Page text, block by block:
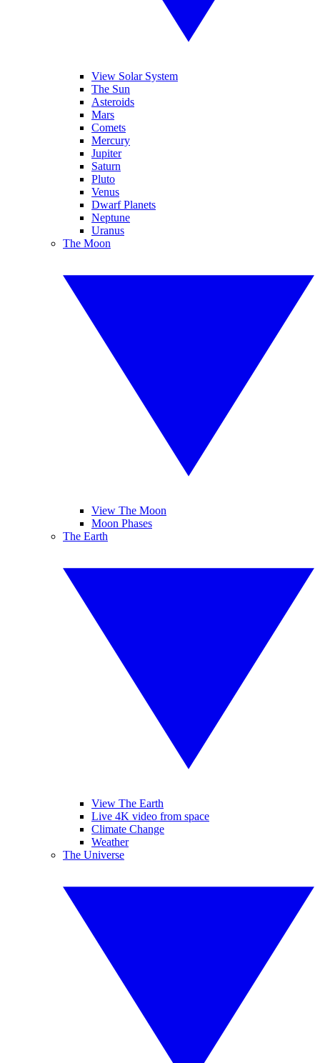
View Solar System
The Sun
Asteroids
Mars
Comets
Mercury
Jupiter
Saturn
Pluto
Venus
Dwarf Planets
Neptune
Uranus
The Moon
View The Moon
Moon Phases
The Earth
View The Earth
Live 4K video from space
Climate Change
Weather
The Universe